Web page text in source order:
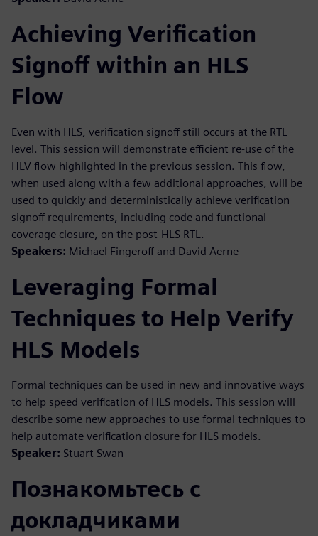
Achieving Verification
Signoff within an HLS
Flow
Even with HLS, verification signoff still occurs at the RTL
level. This session will demonstrate efficient re-use of the
HLV flow highlighted in the previous session. This flow,
when used along with a few additional approaches, will be
used to quickly and deterministically achieve verification
signoff requirements, including code and functional
coverage closure, on the post-HLS RTL.
Speakers: Michael Fingeroff and David Aerne
Leveraging Formal
Techniques to Help Verify
HLS Models
Formal techniques can be used in new and innovative ways
to help speed verification of HLS models. This session will
describe some new approaches to use formal techniques to
help automate verification closure for HLS models.
Speaker: Stuart Swan
Познакомьтесь с
докладчиками